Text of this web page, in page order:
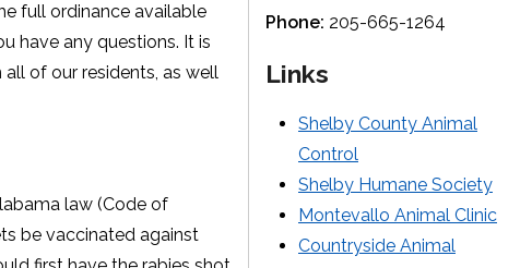
full ordinance available
have any questions. It is
of our residents, as well
law (Code of
be vaccinated against
Phone: 205-665-1264
Links
Shelby County Animal
Control
Shelby Humane Society
Montevallo Animal Clinic
Countryside Animal